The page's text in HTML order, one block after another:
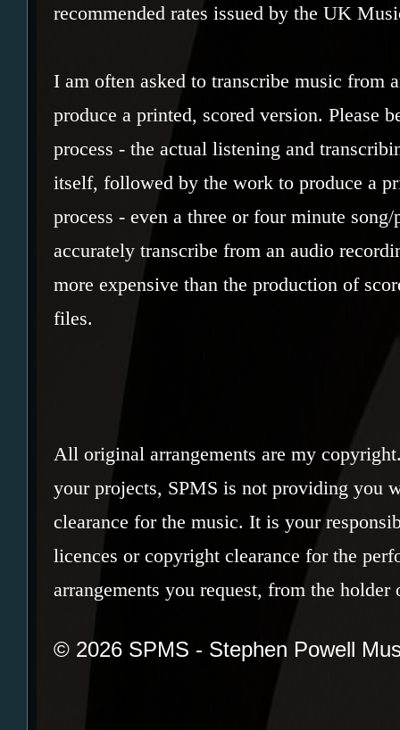
recommended rates issued by the UK
I am often asked to transcribe music from
produce a printed, scored version. Please
process - the actual listening and
itself, followed by the work to produce a
process - even a three or four minute
accurately transcribe from an audio
more expensive than the production of
files.
All original arrangements are my
your projects, SPMS is not providing you
clearance for the music. It is your
licences or copyright clearance for the
arrangements you request, from the
© 2026 SPMS - Stephen Powell